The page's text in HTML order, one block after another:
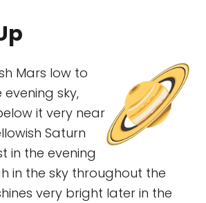
Mars low to
sky,
it very near
Saturn
in the evening
in the sky throughout the
very bright later in the